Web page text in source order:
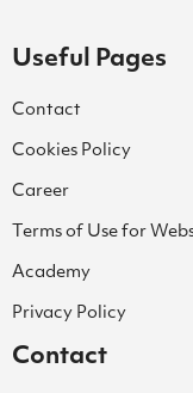
Useful Pages
Contact
Cookies Policy
Career
Terms of Use for
Academy
Privacy Policy
Contact